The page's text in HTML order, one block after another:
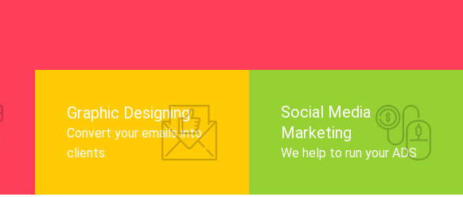
Graphic Designing
Convert your emails into
clients.
Social Media
Marketing
We help to run your ADS